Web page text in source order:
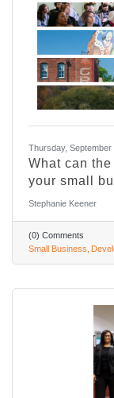
Thursday, September
What can
your small
Stephanie Keener
(0) Comments
Small Business